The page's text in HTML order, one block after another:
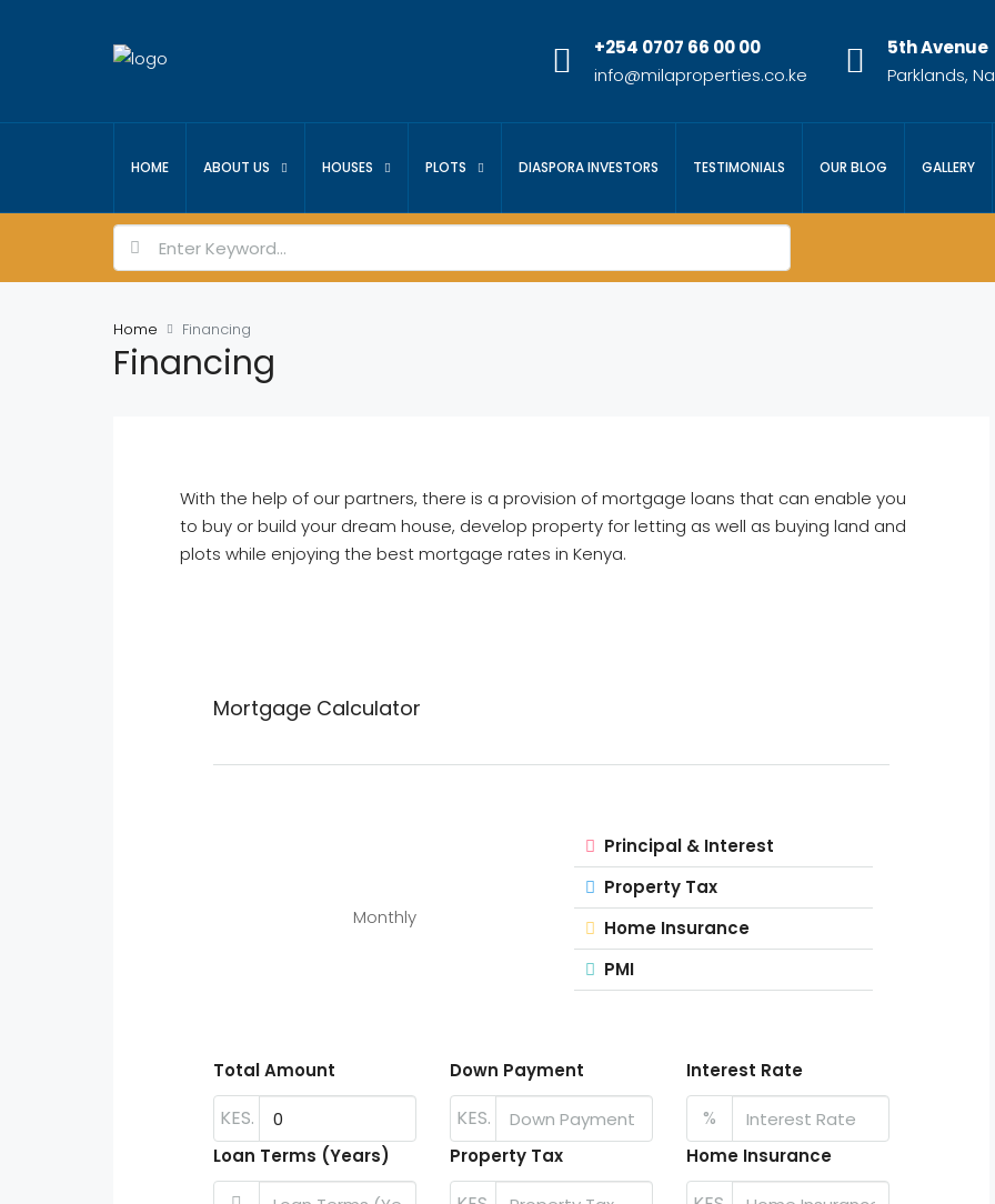
+254 0707 66 00 00
info@milaproperties.co.ke
5th Avenue
Parklands,
HOME ABOUT US HOUSES PLOTS DIASPORA INVESTORS TESTIMONIALS OUR BLOG GALLERY
Home Financing
Financing
With the help of our partners, there is a provision of mortgage loans that can enable you
to buy or build your dream house, develop property for letting as well as buying land and
plots while enjoying the best mortgage rates in Kenya.
Mortgage Calculator
Monthly
Principal & Interest
Property Tax
Home Insurance
PMI
Total Amount
KES.
Down Payment
KES.
Interest Rate
%
Loan Terms (Years) Property Tax Home Insurance